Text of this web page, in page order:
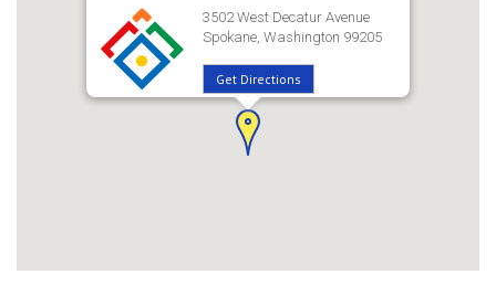
3502 West Decatur Avenue
Spokane, Washington 99205
Get Directions